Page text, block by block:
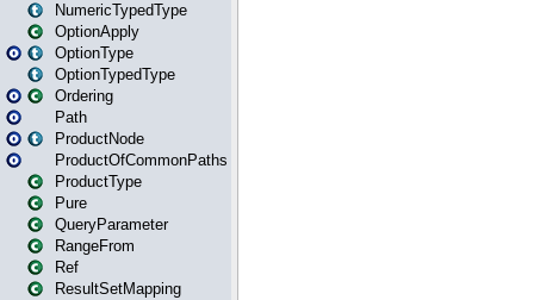
NumericTypedType
OptionApply
OptionType
OptionTypedType
Ordering
Path
ProductNode
ProductOfCommonPaths
ProductType
Pure
QueryParameter
RangeFrom
Ref
ResultSetMapping